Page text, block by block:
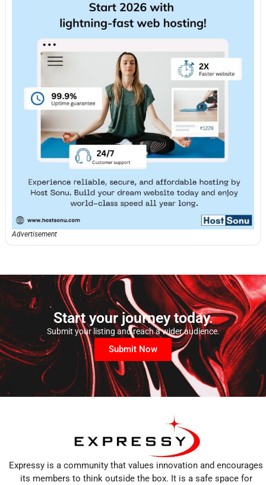
Advertisement
Start your journey today.
Submit your listing and reach a wider audience.
Submit Now
Expressy is a community that values innovation and encourages
its members to think outside the box. It is a safe space for